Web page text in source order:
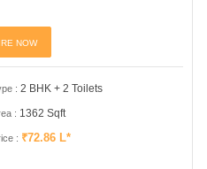
NOW
: 2 BHK + 2 Toilets
: 1362 Sqft
: ₹72.86 L*